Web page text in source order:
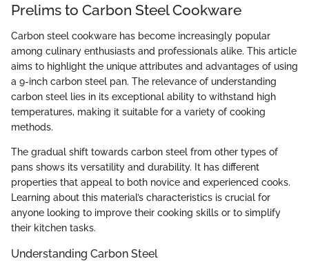
Prelims to Carbon Steel Cookware
Carbon steel cookware has become increasingly popular
among culinary enthusiasts and professionals alike. This article
aims to highlight the unique attributes and advantages of using
a 9-inch carbon steel pan. The relevance of understanding
carbon steel lies in its exceptional ability to withstand high
temperatures, making it suitable for a variety of cooking
methods.
The gradual shift towards carbon steel from other types of
pans shows its versatility and durability. It has different
properties that appeal to both novice and experienced cooks.
Learning about this material’s characteristics is crucial for
anyone looking to improve their cooking skills or to simplify
their kitchen tasks.
Understanding Carbon Steel